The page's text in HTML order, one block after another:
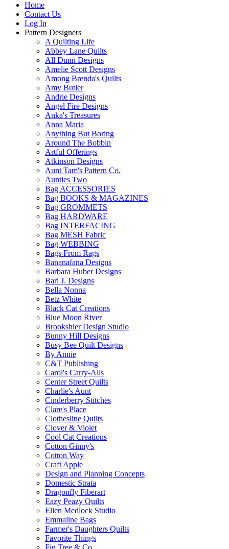
Home
Contact Us
Log In
Pattern Designers
A Quilting Life
Abbey Lane Quilts
All Dunn Designs
Amelie Scott Designs
Among Brenda's Quilts
Amy Butler
Andrie Designs
Angel Fire Designs
Anka's Treasures
Anna Maria
Anything But Boring
Around The Bobbin
Artful Offerings
Atkinson Designs
Aunt Tam's Pattern Co.
Aunties Two
Bag ACCESSORIES
Bag BOOKS & MAGAZINES
Bag GROMMETS
Bag HARDWARE
Bag INTERFACING
Bag MESH Fabric
Bag WEBBING
Bags From Rags
Bananafana Designs
Barbara Huber Designs
Bari J. Designs
Bella Nonna
Betz White
Black Cat Creations
Blue Moon River
Brookshier Design Studio
Bunny Hill Designs
Busy Bee Quilt Designs
By Annie
C&T Publishing
Carol's Carry-Alls
Center Street Quilts
Charlie's Aunt
Cinderberry Stitches
Clare's Place
Clothesline Quilts
Clover & Violet
Cool Cat Creations
Cotton Ginny's
Cotton Way
Craft Apple
Design and Planning Concepts
Domestic Strata
Dragonfly Fiberart
Eazy Peazy Quilts
Ellen Medlock Studio
Emmaline Bags
Farmer's Daughters Quilts
Favorite Things
Fig Tree & Co.